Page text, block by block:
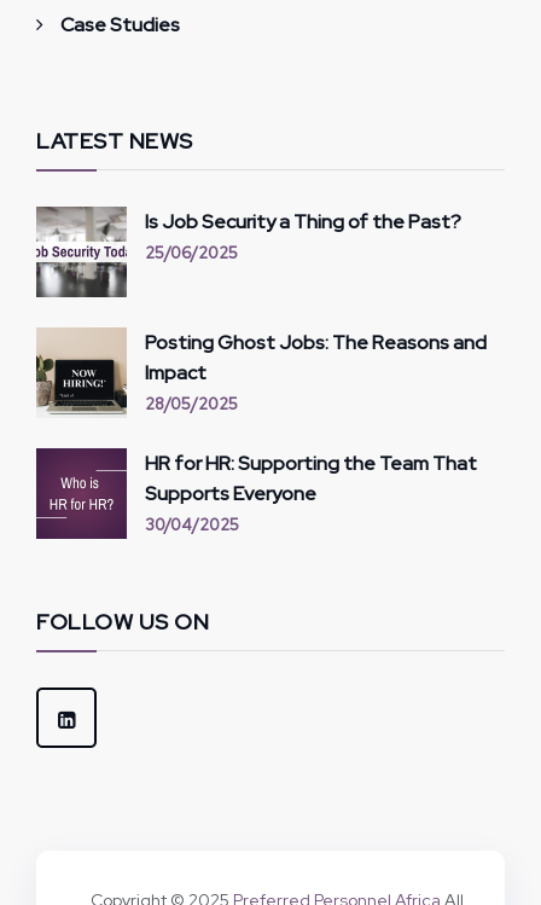
Case Studies
LATEST NEWS
Is Job Security a Thing of the Past?
25/06/2025
Posting Ghost Jobs: The Reasons and
Impact
28/05/2025
HR for HR: Supporting the Team That
Supports Everyone
30/04/2025
FOLLOW US ON
Copyright © 2025 Preferred Personnel Africa All